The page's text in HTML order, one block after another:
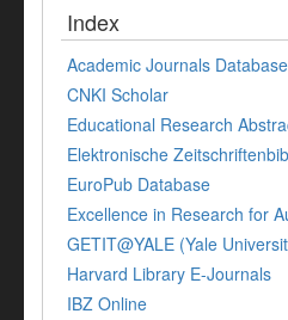
Index
Academic Journals Database
CNKI Scholar
Educational Research
Elektronische
EuroPub Database
Excellence in Research for
GETIT@YALE (Yale
Harvard Library E-Journals
IBZ Online